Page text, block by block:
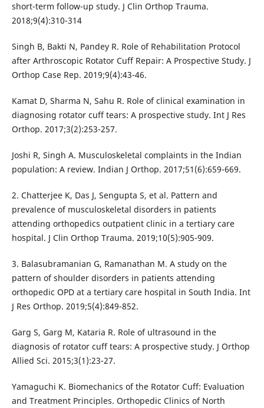
short-term follow-up study. J Clin Orthop Trauma.
2018;9(4):310-314
Singh B, Bakti N, Pandey R. Role of Rehabilitation Protocol
after Arthroscopic Rotator Cuff Repair: A Prospective Study. J
Orthop Case Rep. 2019;9(4):43-46.
Kamat D, Sharma N, Sahu R. Role of clinical examination in
diagnosing rotator cuff tears: A prospective study. Int J Res
Orthop. 2017;3(2):253-257.
Joshi R, Singh A. Musculoskeletal complaints in the Indian
population: A review. Indian J Orthop. 2017;51(6):659-669.
2. Chatterjee K, Das J, Sengupta S, et al. Pattern and
prevalence of musculoskeletal disorders in patients
attending orthopedics outpatient clinic in a tertiary care
hospital. J Clin Orthop Trauma. 2019;10(5):905-909.
3. Balasubramanian G, Ramanathan M. A study on the
pattern of shoulder disorders in patients attending
orthopedic OPD at a tertiary care hospital in South India. Int
J Res Orthop. 2019;5(4):849-852.
Garg S, Garg M, Kataria R. Role of ultrasound in the
diagnosis of rotator cuff tears: A prospective study. J Orthop
Allied Sci. 2015;3(1):23-27.
Yamaguchi K. Biomechanics of the Rotator Cuff: Evaluation
and Treatment Principles. Orthopedic Clinics of North